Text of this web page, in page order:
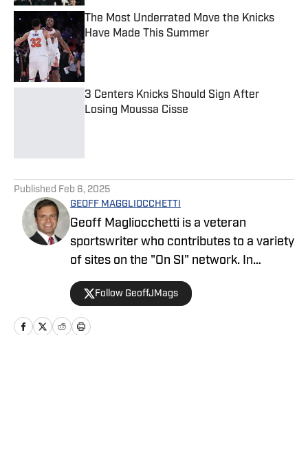
The Most Underrated Move the Knicks
Have Made This Summer
Published by on Invalid Date
3 Centers Knicks Should Sign After
Losing Moussa Cisse
Published Feb 6, 2025
GEOFF MAGGLIOCCHETTI
Geoff Magliocchetti is a veteran
sportswriter who contributes to a variety
of sites on the "On SI" network. In
addition to the Yankees/Mets, Geoff also
covers the New York Knicks, New York
Liberty, and New York Giants and has
previously written about the New York
Follow GeoffJMags